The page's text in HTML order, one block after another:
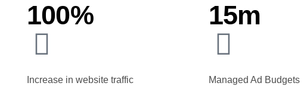
100%
Increase in website traffic
15m
Managed Ad Budgets